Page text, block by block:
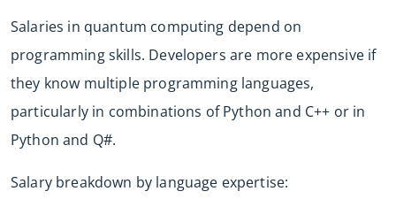
Salaries in quantum computing depend on
programming skills. Developers are more expensive if
they know multiple programming languages,
particularly in combinations of Python and C++ or in
Python and Q#.
Salary breakdown by language expertise: